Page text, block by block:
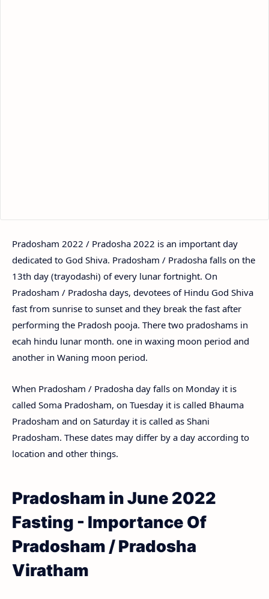
Pradosham 2022 / Pradosha 2022 is an important day
dedicated to God Shiva. Pradosham / Pradosha falls on the
13th day (trayodashi) of every lunar fortnight. On
Pradosham / Pradosha days, devotees of Hindu God Shiva
fast from sunrise to sunset and they break the fast after
performing the Pradosh pooja. There two pradoshams in
ecah hindu lunar month. one in waxing moon period and
another in Waning moon period.
When Pradosham / Pradosha day falls on Monday it is
called Soma Pradosham, on Tuesday it is called Bhauma
Pradosham and on Saturday it is called as Shani
Pradosham. These dates may differ by a day according to
location and other things.
Pradosham in June 2022
Fasting - Importance Of
Pradosham / Pradosha
Viratham